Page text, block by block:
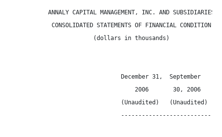
           ANNALY CAPITAL MANAGEMENT, INC. AND SUBSIDIARIES
            CONSOLIDATED STATEMENTS OF FINANCIAL CONDITION
                        (dollars in thousands)
December 31,  September
2006       30, 2006
(Unaudited)   (Unaudited)